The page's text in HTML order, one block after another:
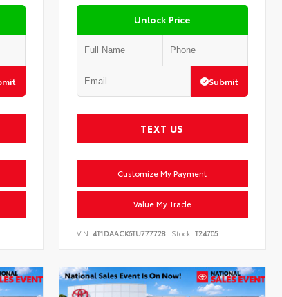
Unlock Price
Submit
TEXT US
Customize My Payment
Value My Trade
VIN:4T1DAACK6TU777728 Stock: T24705